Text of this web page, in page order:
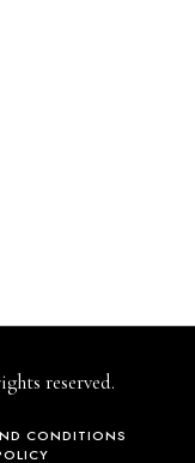
reserved.
CONDITIONS